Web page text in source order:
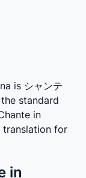
is シャンテ
standard
in
translation for
in